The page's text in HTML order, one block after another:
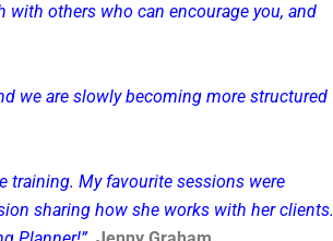
with others who can encourage you, and
we are slowly becoming more structured
training. My favourite sessions were
sharing how she works with her clients.